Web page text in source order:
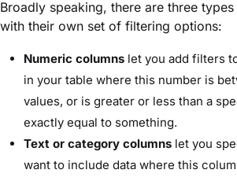
Broadly speaking, there are three
with their own set of filtering options:
Numeric columns let you add filters
in your table where this number is
values, or is greater or less than a
exactly equal to something.
Text or category columns let you
want to include data where this